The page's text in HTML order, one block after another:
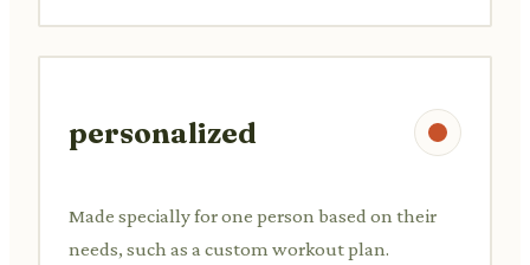
personalized
Made specially for one person based on their
needs, such as a custom workout plan.